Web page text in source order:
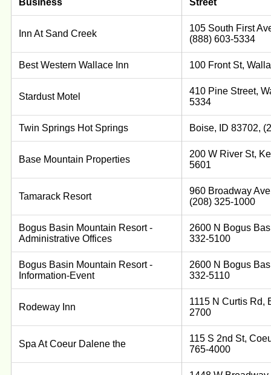
Inn At Sand Creek
105 South First
(888) 603-5334
Best Western Wallace Inn 100 Front St,
Stardust Motel
410 Pine Street,
5334
Twin Springs Hot Springs Boise, ID 83702,
Base Mountain Properties
200 W River St,
5601
Tamarack Resort
960 Broadway
(208) 325-1000
Bogus Basin Mountain Resort -
Administrative Offices
2600 N Bogus
332-5100
Bogus Basin Mountain Resort -
Information-Event
2600 N Bogus
332-5110
Rodeway Inn
1115 N Curtis Rd,
2700
Spa At Coeur Dalene the
115 S 2nd St,
765-4000